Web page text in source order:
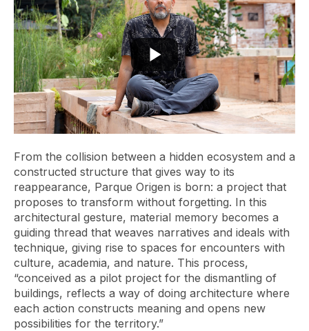
From the collision between a hidden ecosystem and a
constructed structure that gives way to its
reappearance, Parque Origen is born: a project that
proposes to transform without forgetting. In this
architectural gesture, material memory becomes a
guiding thread that weaves narratives and ideals with
technique, giving rise to spaces for encounters with
culture, academia, and nature. This process,
“conceived as a pilot project for the dismantling of
buildings, reflects a way of doing architecture where
each action constructs meaning and opens new
possibilities for the territory.”